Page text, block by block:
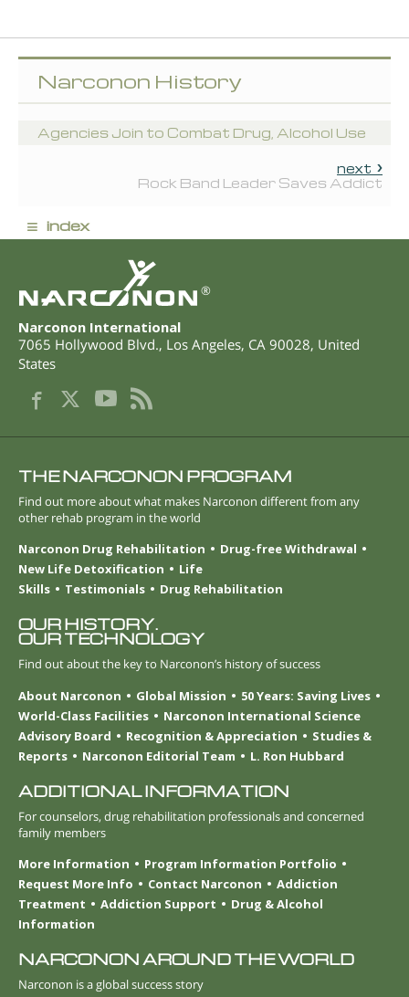
Narconon History
Agencies Join to Combat Drug, Alcohol Use
next
Rock Band Leader Saves Addict
≡ index
®
Narconon International
7065 Hollywood Blvd., Los Angeles, CA 90028, United
States
THE NARCONON PROGRAM
Find out more about what makes Narconon different from any
other rehab program in the world
Narconon Drug Rehabilitation
Drug-free Withdrawal
New Life Detoxification
Life
Skills
Testimonials Drug Rehabilitation
OUR HISTORY.
OUR TECHNOLOGY
Find out about the key to Narconon’s history of success
About Narconon
Global Mission
50 Years: Saving Lives
World-Class Facilities
Narconon International Science
Advisory Board
Recognition & Appreciation
Studies &
Reports
Narconon Editorial Team L. Ron Hubbard
ADDITIONAL INFORMATION
For counselors, drug rehabilitation professionals and concerned
family members
More Information
Program Information Portfolio
Request More Info
Contact Narconon
Addiction
Treatment
Addiction Support
Drug & Alcohol
Information
NARCONON AROUND THE WORLD
Narconon is a global success story